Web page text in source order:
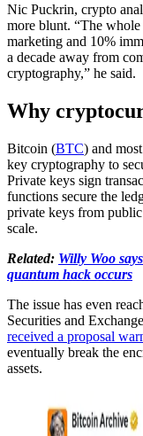
Nic Puckrin, crypto
more blunt. “The whole
marketing and 10%
a decade away from
cryptography,” he said.
Why
Bitcoin (BTC) and
key cryptography to
Private keys sign
functions secure the
private keys from
scale.
Related: Willy Woo
quantum hack occurs
The issue has even
Securities and
received a proposal
eventually break the
assets.